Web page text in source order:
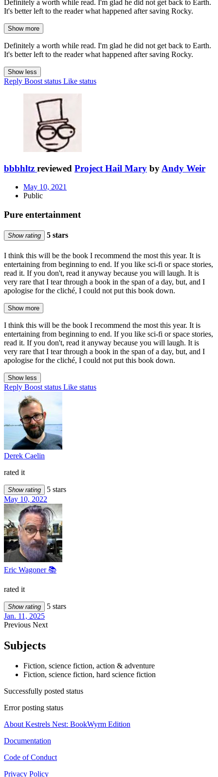
Definitely a worth while read. I'm glad he did not get back to Earth.
It's better left to the reader what happened after saving Rocky.
Show more
Definitely a worth while read. I'm glad he did not get back to Earth.
It's better left to the reader what happened after saving Rocky.
Show less
Reply Boost status Like status
bbbhltz reviewed Project Hail Mary by Andy Weir
May 10, 2021
Public
Pure entertainment
Show rating 5 stars
I think this will be the book I recommend the most this year. It is
entertaining from beginning to end. If you like sci-fi or space stories,
read it. If you don't, read it anyway because you will laugh. It is
very rare that I tear through a book in the span of a day, but, and I
apologise for the cliché, I could not put this book down.
Show more
I think this will be the book I recommend the most this year. It is
entertaining from beginning to end. If you like sci-fi or space stories,
read it. If you don't, read it anyway because you will laugh. It is
very rare that I tear through a book in the span of a day, but, and I
apologise for the cliché, I could not put this book down.
Show less
Reply Boost status Like status
Derek Caelin
rated it
Show rating
5 stars
May 10, 2022
Eric Wagoner 📚
rated it
Show rating
5 stars
Jan. 11, 2025
Previous Next
Subjects
Fiction, science fiction, action & adventure
Fiction, science fiction, hard science fiction
Successfully posted status
Error posting status
About Kestrels Nest: BookWyrm Edition
Documentation
Code of Conduct
Privacy Policy